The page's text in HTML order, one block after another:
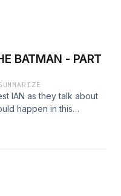
BATMAN - PART
IAN as they talk about
happen in this
Riddler pill? Do we
correctly predict the